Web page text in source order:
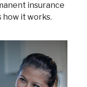
insurance
how it works.